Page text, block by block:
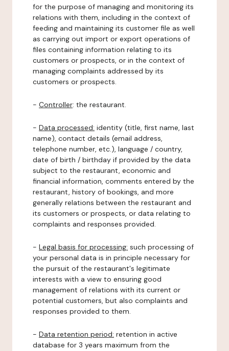
for the purpose of managing and monitoring its
relations with them, including in the context of
feeding and maintaining its customer file as well
as carrying out import or export operations of
files containing information relating to its
customers or prospects, or in the context of
managing complaints addressed by its
customers or prospects.
- Controller: the restaurant.
- Data processed: identity (title, first name, last
name), contact details (email address,
telephone number, etc.), language / country,
date of birth / birthday if provided by the data
subject to the restaurant, economic and
financial information, comments entered by the
restaurant, history of bookings, and more
generally relations between the restaurant and
its customers or prospects, or data relating to
complaints and responses provided.
- Legal basis for processing: such processing of
your personal data is in principle necessary for
the pursuit of the restaurant's legitimate
interests with a view to ensuring good
management of relations with its current or
potential customers, but also complaints and
responses provided to them.
- Data retention period: retention in active
database for 3 years maximum from the